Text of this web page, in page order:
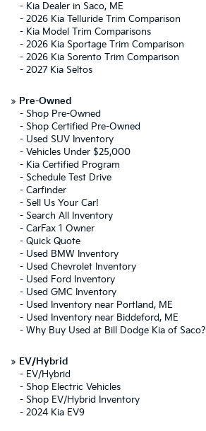
- Kia Dealer in Saco, ME
- 2026 Kia Telluride Trim Comparison
- Kia Model Trim Comparisons
- 2026 Kia Sportage Trim Comparison
- 2026 Kia Sorento Trim Comparison
- 2027 Kia Seltos
» Pre-Owned
- Shop Pre-Owned
- Shop Certified Pre-Owned
- Used SUV Inventory
- Vehicles Under $25,000
- Kia Certified Program
- Schedule Test Drive
- Carfinder
- Sell Us Your Car!
- Search All Inventory
- CarFax 1 Owner
- Quick Quote
- Used BMW Inventory
- Used Chevrolet Inventory
- Used Ford Inventory
- Used GMC Inventory
- Used Inventory near Portland, ME
- Used Inventory near Biddeford, ME
- Why Buy Used at Bill Dodge Kia of Saco?
» EV/Hybrid
- EV/Hybrid
- Shop Electric Vehicles
- Shop EV/Hybrid Inventory
- 2024 Kia EV9